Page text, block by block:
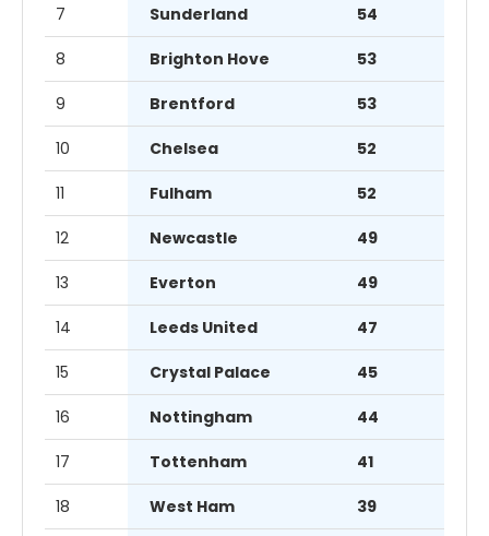
7 Sunderland 54
8 Brighton Hove 53
9 Brentford 53
10 Chelsea 52
11 Fulham 52
12 Newcastle 49
13 Everton 49
14 Leeds United 47
15 Crystal Palace 45
16 Nottingham 44
17 Tottenham 41
18 West Ham 39